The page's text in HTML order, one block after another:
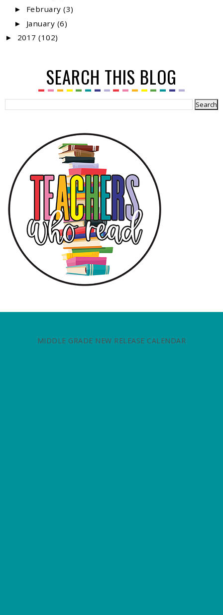
► February(3)
► January (6)
► 2017 (102)
SEARCH THIS BLOG
MIDDLE GRADE NEW RELEASE CALENDAR